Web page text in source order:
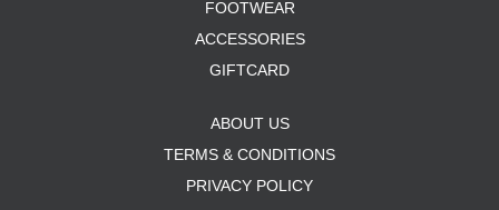
FOOTWEAR
ACCESSORIES
GIFTCARD
ABOUT US
TERMS & CONDITIONS
PRIVACY POLICY